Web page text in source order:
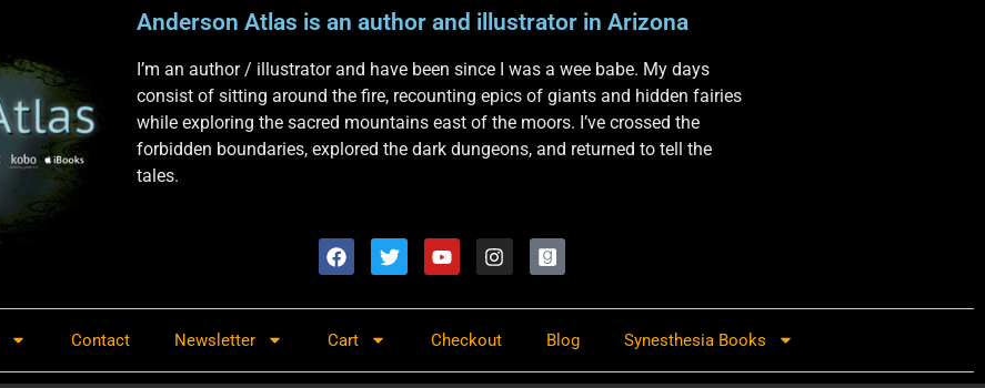
Anderson Atlas is an author and illustrator in Arizona
I’m an author / illustrator and have been since I was a wee babe. My days
consist of sitting around the fire, recounting epics of giants and hidden fairies
while exploring the sacred mountains east of the moors. I’ve crossed the
forbidden boundaries, explored the dark dungeons, and returned to tell the
tales.
Contact Newsletter Cart Checkout Blog Synesthesia Books